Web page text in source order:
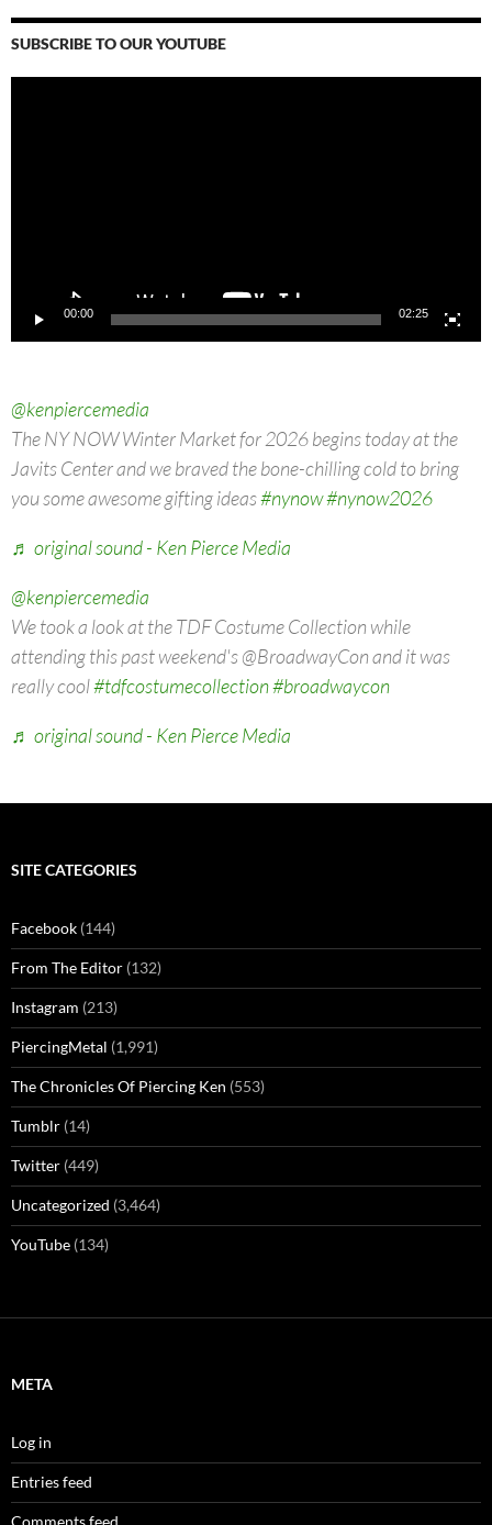
SUBSCRIBE TO OUR YOUTUBE
00:00 02:25
@kenpiercemedia
The NY NOW Winter Market for 2026 begins today at the
Javits Center and we braved the bone-chilling cold to bring
you some awesome gifting ideas#nynow#nynow2026
♬ original sound - Ken Pierce Media
@kenpiercemedia
We took a look at the TDF Costume Collection while
attending this past weekend's @BroadwayCon and it was
really cool#tdfcostumecollection#broadwaycon
♬ original sound - Ken Pierce Media
SITE CATEGORIES
Facebook (144)
From The Editor (132)
Instagram (213)
PiercingMetal (1,991)
The Chronicles Of Piercing Ken (553)
Tumblr (14)
Twitter (449)
Uncategorized (3,464)
YouTube (134)
META
Log in
Entries feed